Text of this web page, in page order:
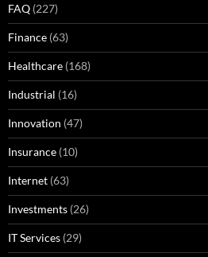
FAQ (227)
Finance (63)
Healthcare (168)
Industrial (16)
Innovation (47)
Insurance (10)
Internet (63)
Investments (26)
IT Services (29)